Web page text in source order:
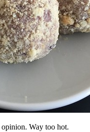
Way too hot.